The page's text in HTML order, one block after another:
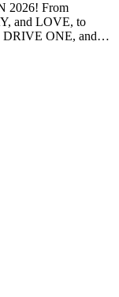
From
and LOVE, to
DRIVE ONE, and